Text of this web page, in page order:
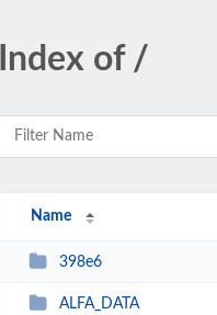
Index of /
Name
398e6
ALFA_DATA